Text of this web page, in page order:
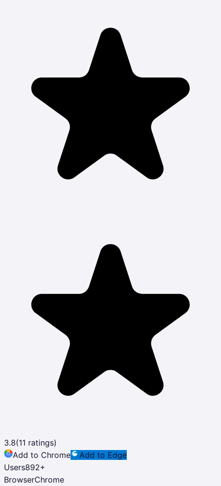
3.8(11 ratings)
Add to Chrome
Add to Edge
Users892+
BrowserChrome